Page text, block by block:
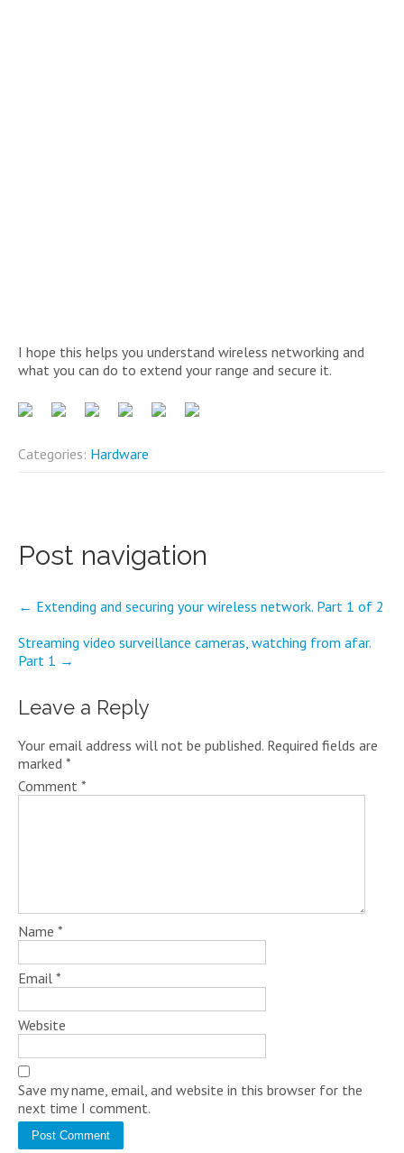
I hope this helps you understand wireless networking and
what you can do to extend your range and secure it.
Categories: Hardware
Post navigation
← Extending and securing your wireless network. Part 1 of 2
Streaming video surveillance cameras, watching from afar.
Part 1 →
Leave a Reply
Your email address will not be published. Required fields are
marked *
Comment *
Name *
Email *
Website
Save my name, email, and website in this browser for the
next time I comment.